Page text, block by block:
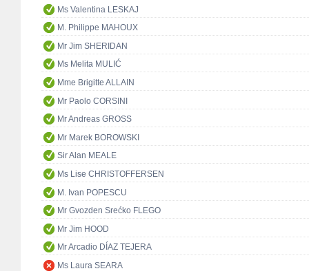
Ms Valentina LESKAJ
M. Philippe MAHOUX
Mr Jim SHERIDAN
Ms Melita MULIĆ
Mme Brigitte ALLAIN
Mr Paolo CORSINI
Mr Andreas GROSS
Mr Marek BOROWSKI
Sir Alan MEALE
Ms Lise CHRISTOFFERSEN
M. Ivan POPESCU
Mr Gvozden Srećko FLEGO
Mr Jim HOOD
Mr Arcadio DÍAZ TEJERA
Ms Laura SEARA